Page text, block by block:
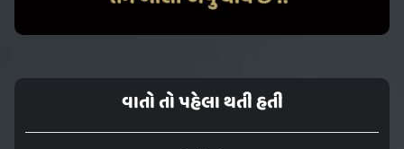
વાતો તો પહેલા થતી હતી